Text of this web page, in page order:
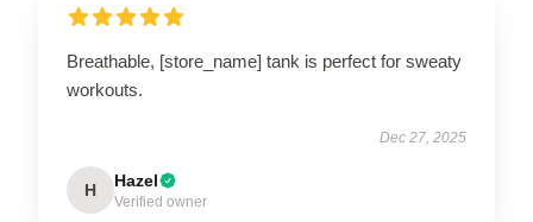
Breathable, [store_name] tank is perfect for sweaty
workouts.
Dec 27, 2025
H Hazel
Verified owner